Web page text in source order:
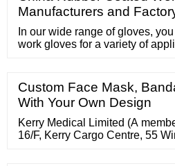
Manufacturers and
In our wide range of gloves,
work gloves for a variety of
gloves for mechanical work,
needle-resistant gloves
gloves.
Custom Face Mask,
With Your Own Design
Kerry Medical Limited (A
16/F, Kerry Cargo Centre, 55